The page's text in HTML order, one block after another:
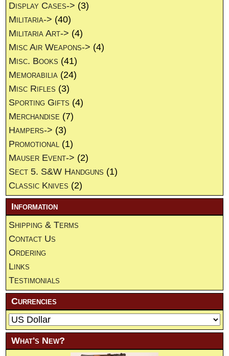
Display Cases-> (3)
Militaria-> (40)
Militaria Art-> (4)
Misc Air Weapons-> (4)
Misc. Books (41)
Memorabilia (24)
Misc Rifles (3)
Sporting Gifts (4)
Merchandise (7)
Hampers-> (3)
Promotional (1)
Mauser Event-> (2)
Sect 5. S&W Handguns (1)
Classic Knives (2)
Information
Shipping & Terms
Contact Us
Ordering
Links
Testimonials
Currencies
What's New?